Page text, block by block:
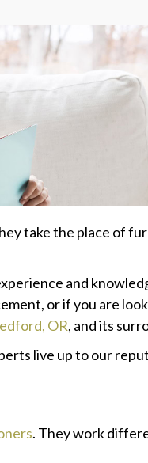
take the place of
and
or if you are
OR, and its
live up to our
. They work